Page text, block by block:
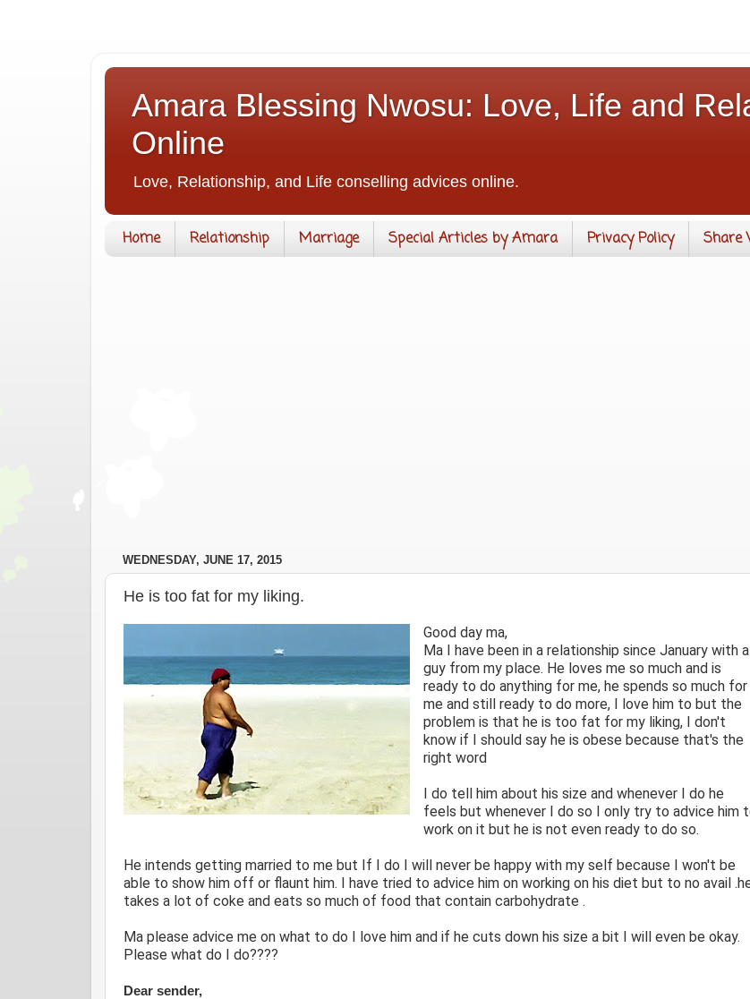
Amara Blessing Nwosu: Love, Life and
Online
Love, Relationship, and Life conselling advices online.
Home Relationship Marriage Special Articles by Amara Privacy Policy Share
WEDNESDAY, JUNE 17, 2015
He is too fat for my liking.
Good day ma,
Ma I have been in a relationship since January with a
guy from my place. He loves me so much and is
ready to do anything for me, he spends so much for
me and still ready to do more, I love him to but the
problem is that he is too fat for my liking, I don't
know if I should say he is obese because that's the
right word
I do tell him about his size and whenever I do he
feels but whenever I do so I only try to advice him
work on it but he is not even ready to do so.
He intends getting married to me but If I do I will never be happy with my self because I won't be
able to show him off or flaunt him. I have tried to advice him on working on his diet but to no avail
takes a lot of coke and eats so much of food that contain carbohydrate .
Ma please advice me on what to do I love him and if he cuts down his size a bit I will even be okay.
Please what do I do????
Dear sender,